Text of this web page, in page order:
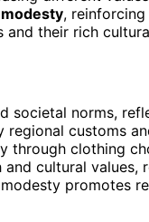
modesty, reinforcing
their rich
societal norms,
regional customs
through clothing
cultural values,
promotes